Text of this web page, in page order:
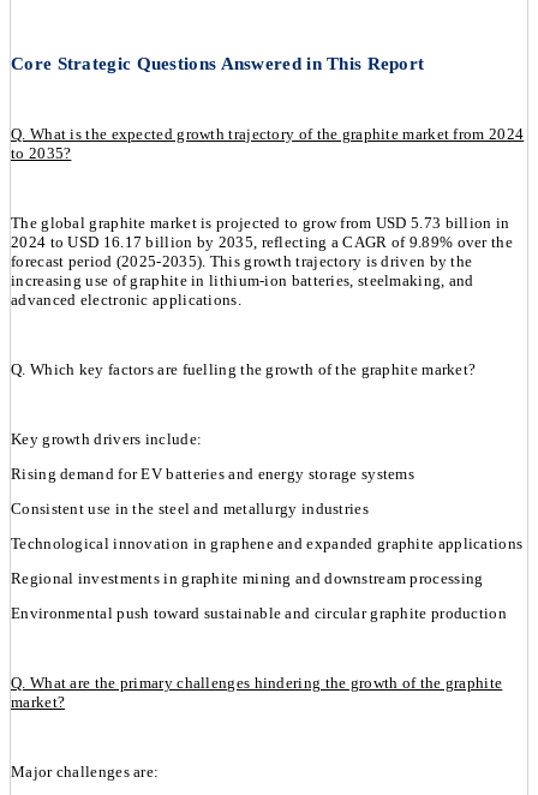
Core Strategic Questions Answered in This Report
Q. What is the expected growth trajectory of the graphite market from 2024
to 2035?
The global graphite market is projected to grow from USD 5.73 billion in
2024 to USD 16.17 billion by 2035, reflecting a CAGR of 9.89% over the
forecast period (2025-2035). This growth trajectory is driven by the
increasing use of graphite in lithium-ion batteries, steelmaking, and
advanced electronic applications.
Q. Which key factors are fuelling the growth of the graphite market?
Key growth drivers include:
Rising demand for EV batteries and energy storage systems
Consistent use in the steel and metallurgy industries
Technological innovation in graphene and expanded graphite applications
Regional investments in graphite mining and downstream processing
Environmental push toward sustainable and circular graphite production
Q. What are the primary challenges hindering the growth of the graphite
market?
Major challenges are: